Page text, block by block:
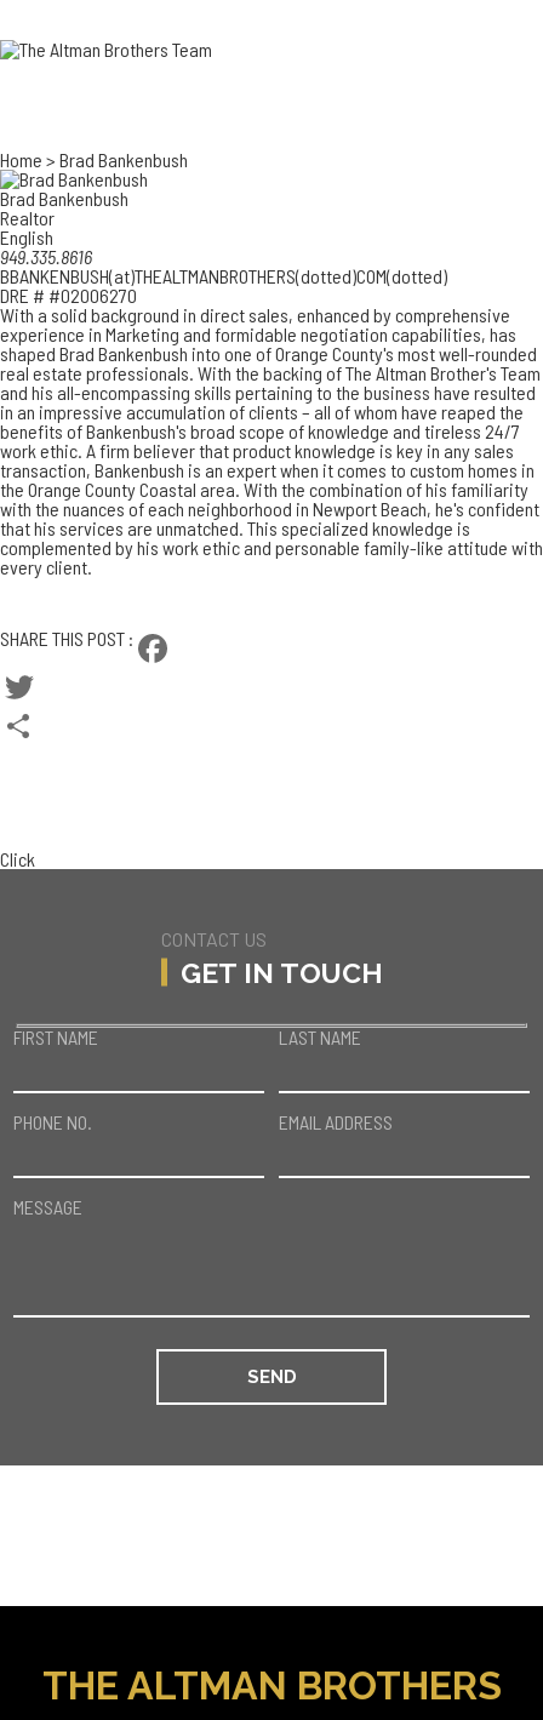
Home > Brad Bankenbush
Brad Bankenbush
Realtor
English
949.335.8616
BBANKENBUSH(at)THEALTMANBROTHERS(dotted)COM(dotted)
DRE # #02006270
With a solid background in direct sales, enhanced by comprehensive
experience in Marketing and formidable negotiation capabilities, has
shaped Brad Bankenbush into one of Orange County's most well-rounded
real estate professionals. With the backing of The Altman Brother's Team
and his all-encompassing skills pertaining to the business have resulted
in an impressive accumulation of clients – all of whom have reaped the
benefits of Bankenbush's broad scope of knowledge and tireless 24/7
work ethic. A firm believer that product knowledge is key in any sales
transaction, Bankenbush is an expert when it comes to custom homes in
the Orange County Coastal area. With the combination of his familiarity
with the nuances of each neighborhood in Newport Beach, he's confident
that his services are unmatched. This specialized knowledge is
complemented by his work ethic and personable family-like attitude with
every client.
SHARE THIS POST :
Facebook
Twitter
Click
CONTACT US
GET IN TOUCH
FIRST NAME LAST NAME
PHONE NO. EMAIL ADDRESS
MESSAGE
THE ALTMAN BROTHERS